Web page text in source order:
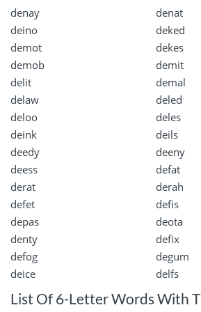
denay
denat
deino
deked
demot
dekes
demob
demit
delit
demal
delaw
deled
deloo
deles
deink
deils
deedy
deeny
deess
defat
derat
derah
defet
defis
depas
deota
denty
defix
defog
degum
deice
delfs
List Of 6-Letter Words With